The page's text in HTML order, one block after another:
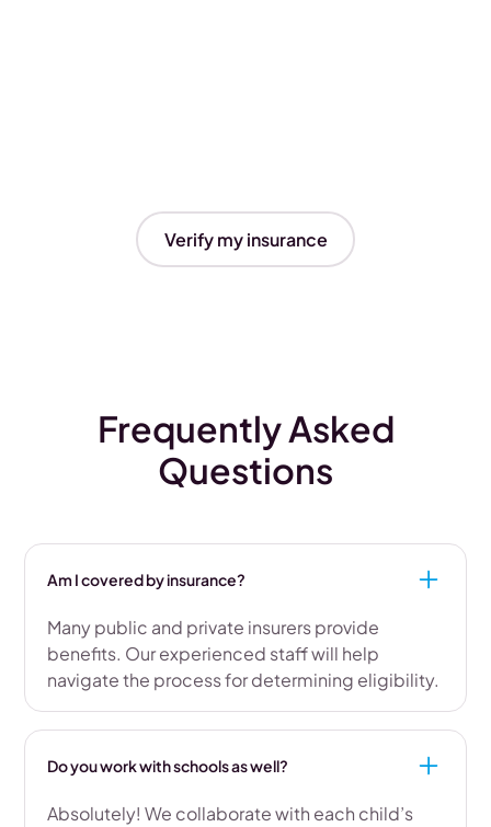
Verify my insurance
Frequently Asked
Questions
Am I covered by insurance?
Many public and private insurers provide
benefits. Our experienced staff will help
navigate the process for determining eligibility.
Do you work with schools as well?
Absolutely! We collaborate with each child’s